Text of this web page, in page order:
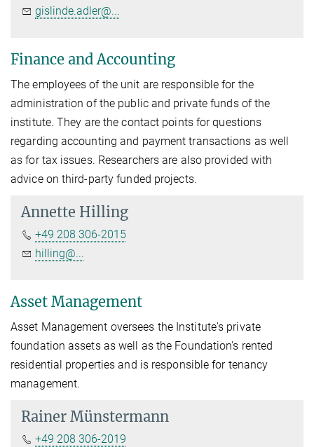
gislinde.adler@...
Finance and Accounting
The employees of the unit are responsible for the
administration of the public and private funds of the
institute. They are the contact points for questions
regarding accounting and payment transactions as well
as for tax issues. Researchers are also provided with
advice on third-party funded projects.
Annette Hilling
+49 208 306-2015
hilling@...
Asset Management
Asset Management oversees the Institute's private
foundation assets as well as the Foundation's rented
residential properties and is responsible for tenancy
management.
Rainer Münstermann
+49 208 306-2019